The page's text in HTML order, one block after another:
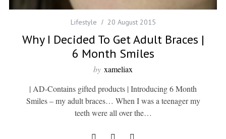
Lifestyle 20 August 2015
Why I Decided To Get Adult Braces |
6 Month Smiles
by xameliax
| AD-Contains gifted products | Introducing 6 Month
Smiles – my adult braces… When I was a teenager my
teeth were all over the…